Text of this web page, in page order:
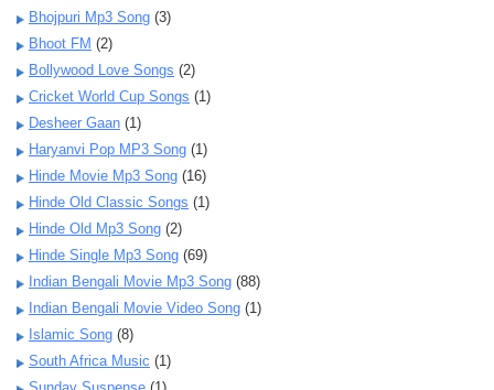
Bhojpuri Mp3 Song (3)
Bhoot FM (2)
Bollywood Love Songs (2)
Cricket World Cup Songs (1)
Desheer Gaan (1)
Haryanvi Pop MP3 Song (1)
Hinde Movie Mp3 Song (16)
Hinde Old Classic Songs (1)
Hinde Old Mp3 Song (2)
Hinde Single Mp3 Song (69)
Indian Bengali Movie Mp3 Song (88)
Indian Bengali Movie Video Song (1)
Islamic Song (8)
South Africa Music (1)